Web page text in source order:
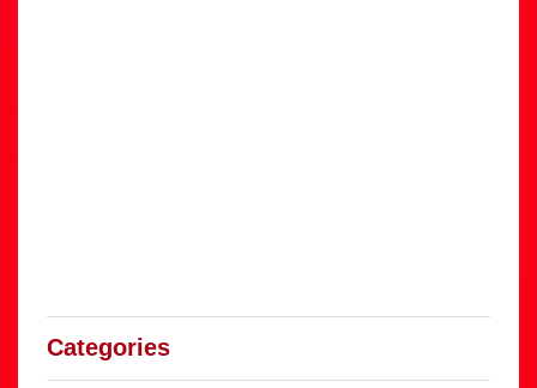
Categories